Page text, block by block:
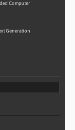
Computer
Generation